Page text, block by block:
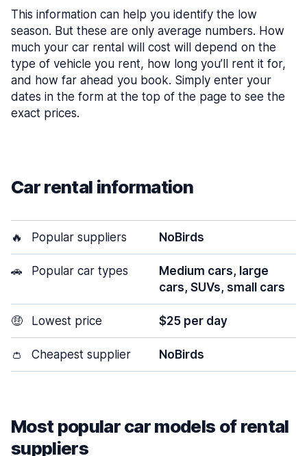
This information can help you identify the low
season. But these are only average numbers. How
much your car rental will cost will depend on the
type of vehicle you rent, how long you’ll rent it for,
and how far ahead you book. Simply enter your
dates in the form at the top of the page to see the
exact prices.
Car rental information
🔥 Popular suppliers NoBirds
🚗 Popular car types
Medium cars, large
cars, SUVs, small cars
🤑 Lowest price $25 per day
👛 Cheapest supplier NoBirds
Most popular car models of rental
suppliers